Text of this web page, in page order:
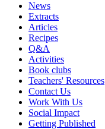
News
Extracts
Articles
Recipes
Q&A
Activities
Book clubs
Teachers' Resources
Contact Us
Work With Us
Social Impact
Getting Published